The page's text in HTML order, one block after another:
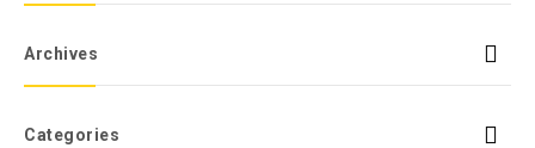
Archives
Categories